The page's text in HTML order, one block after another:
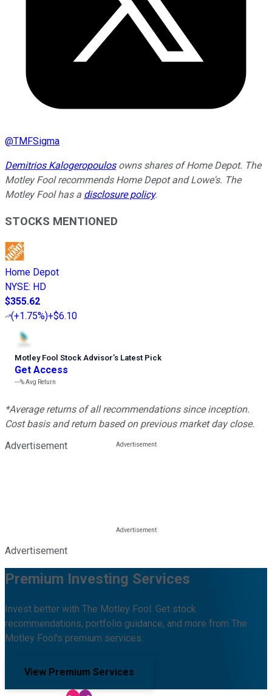
@TMFSigma
Demitrios Kalogeropoulosowns shares of Home Depot. The
Motley Fool recommends Home Depot and Lowe's. The
Motley Fool has a disclosure policy.
STOCKS MENTIONED
Home Depot
NYSE: HD
$355.62
(+1.75%)+$6.10
Motley Fool Stock Advisor’s Latest Pick
Get Access
---%Avg Return
*Average returns of all recommendations since inception.
Cost basis and return based on previous market day close.
Advertisement
Advertisement
Premium Investing Services
Invest better with The Motley Fool. Get stock
recommendations, portfolio guidance, and more from The
Motley Fool's premium services.
View Premium Services